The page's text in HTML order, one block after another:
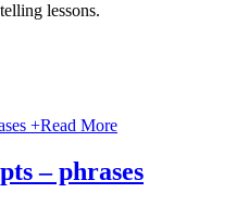
lessons.
+Read More
– phrases